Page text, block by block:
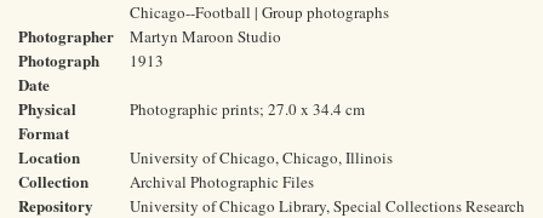
Chicago--Football | Group photographs
Photographer Martyn Maroon Studio
Photograph
Date
1913
Physical
Format
Photographic prints; 27.0 x 34.4 cm
Location University of Chicago, Chicago, Illinois
Collection Archival Photographic Files
Repository
University of Chicago Library, Special Collections Research